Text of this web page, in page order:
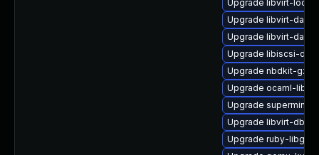
Upgrade libvirt-lock-
Upgrade libvirt-
Upgrade libvirt-
Upgrade libiscsi-
Upgrade nbdkit-
Upgrade ocaml-
Upgrade supermin-
Upgrade libvirt-
Upgrade ruby-